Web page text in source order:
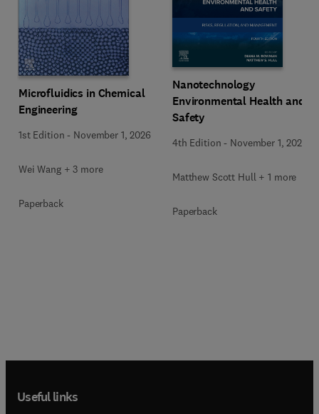
Microfluidics in Chemical
Engineering
1st Edition - November 1, 2026
Wei Wang + 3 more
Paperback
Nanotechnology
Environmental Health and
Safety
4th Edition - November 1, 2026
Matthew Scott Hull + 1 more
Paperback
Useful links